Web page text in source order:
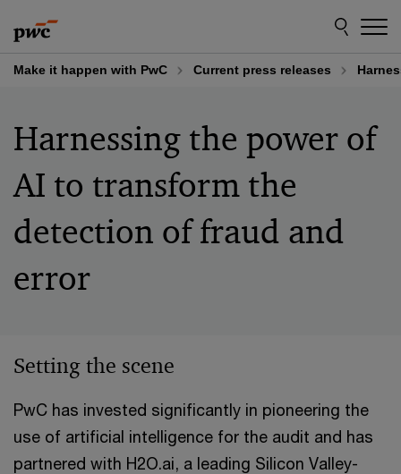
to
content
to
footer
Make it happen with PwC Current press releases
Harnessing the power of
AI to transform the
detection of fraud and
error
Setting the scene
PwC has invested significantly in pioneering the
use of artificial intelligence for the audit and has
partnered with H2O.ai, a leading Silicon Valley-